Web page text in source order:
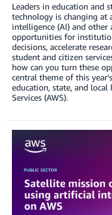
Leaders in education and
technology is changing at
intelligence (AI) and other
opportunities for
decisions, accelerate
student and citizen
how can you turn these
central theme of this
education, state, and local
Services (AWS).